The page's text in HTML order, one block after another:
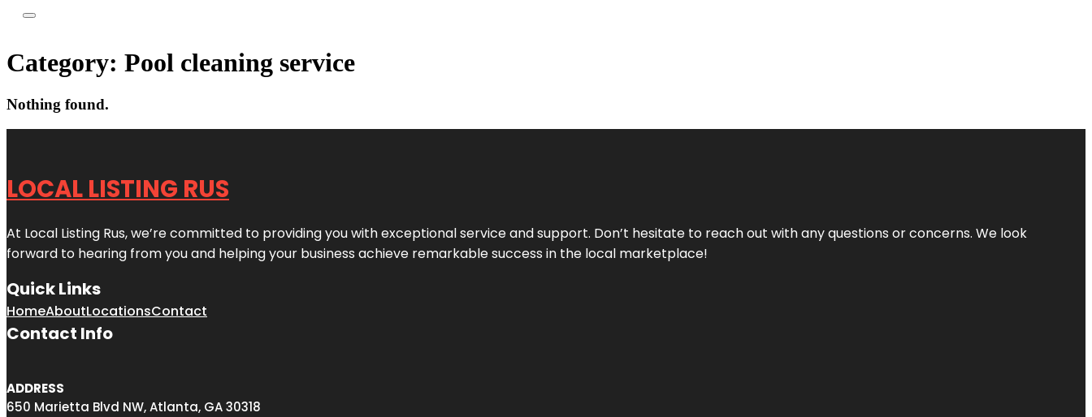
Category: Pool cleaning service
Nothing found.
LOCAL LISTING RUS
At Local Listing Rus, we’re committed to providing you with exceptional service and support. Don’t hesitate to reach out with any questions or concerns. We look
forward to hearing from you and helping your business achieve remarkable success in the local marketplace!
Quick Links
HomeAboutLocationsContact
Contact Info
ADDRESS
650 Marietta Blvd NW, Atlanta, GA 30318